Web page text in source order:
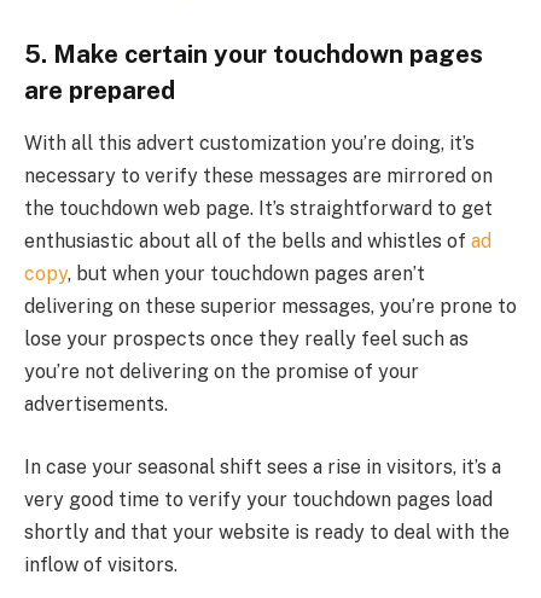
5. Make certain your touchdown pages
are prepared
With all this advert customization you’re doing, it’s
necessary to verify these messages are mirrored on
the touchdown web page. It’s straightforward to get
enthusiastic about all of the bells and whistles of ad
copy, but when your touchdown pages aren’t
delivering on these superior messages, you’re prone to
lose your prospects once they really feel such as
you’re not delivering on the promise of your
advertisements.
In case your seasonal shift sees a rise in visitors, it’s a
very good time to verify your touchdown pages load
shortly and that your website is ready to deal with the
inflow of visitors.